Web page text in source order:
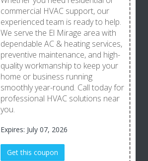
commercial HVAC support, our
experienced team is ready to help.
We serve the El Mirage area with
dependable AC & heating services,
preventive maintenance, and high-
quality workmanship to keep your
home or business running
smoothly year-round. Call today for
professional HVAC solutions near
you.
Expires: July 07, 2026
Get this coupon